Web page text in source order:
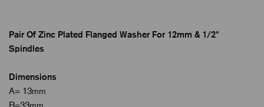
Pair Of Zinc Plated Flanged Washer For 12mm & 1/2"
Spindles
Dimensions
A= 13mm